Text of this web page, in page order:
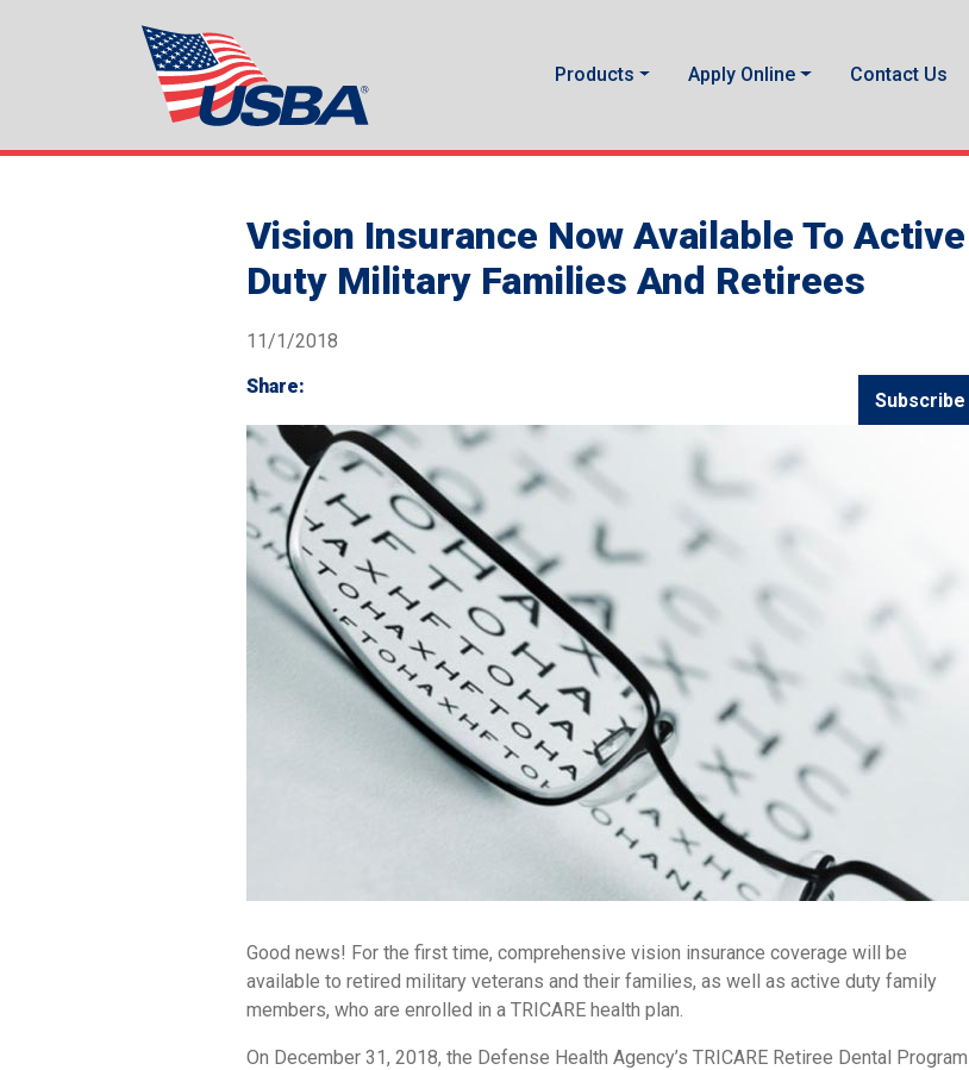
Products Apply Online Contact Us
Vision Insurance Now Available To Active
Duty Military Families And Retirees
11/1/2018
Share:
Subscribe
Good news! For the first time, comprehensive vision insurance coverage will be
available to retired military veterans and their families, as well as active duty family
members, who are enrolled in a TRICARE health plan.
On December 31, 2018, the Defense Health Agency’s TRICARE Retiree Dental Program